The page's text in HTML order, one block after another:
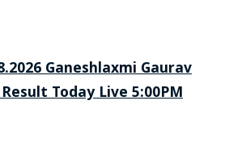
Ganeshlaxmi Gaurav
Today Live 5:00PM